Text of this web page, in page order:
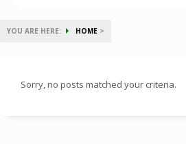
YOU ARE HERE: HOME >
Sorry, no posts matched your criteria.